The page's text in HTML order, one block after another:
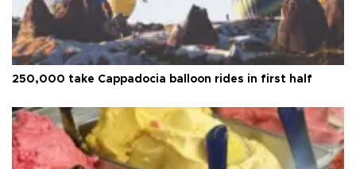
250,000 take Cappadocia balloon rides in first half